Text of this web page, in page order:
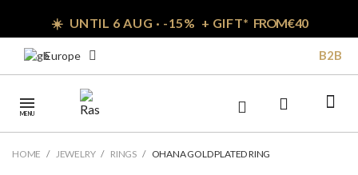
☀️ UNTIL 6 AUG · -15% + GIFT* FROM € 40
Europe B2B
MENU
HOME JEWELRY RINGS OHANA GOLD PLATED RING